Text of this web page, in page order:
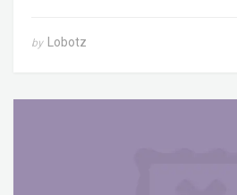
by Lobotz